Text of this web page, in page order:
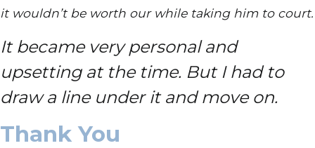
it wouldn’t be worth our while taking him to court.
It became very personal and
upsetting at the time. But I had to
draw a line under it and move on.
Thank You